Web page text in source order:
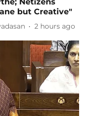
but Creative"
2 hours ago